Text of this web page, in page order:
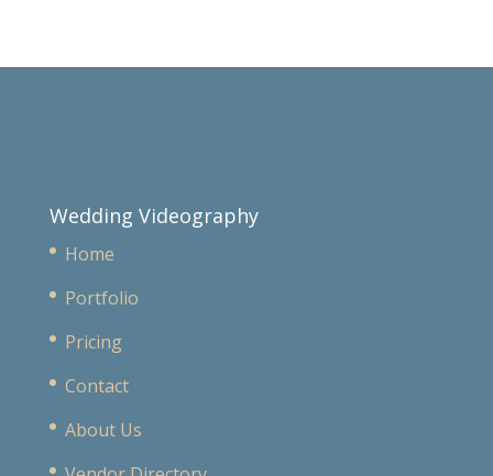
Wedding Videography
Home
Portfolio
Pricing
Contact
About Us